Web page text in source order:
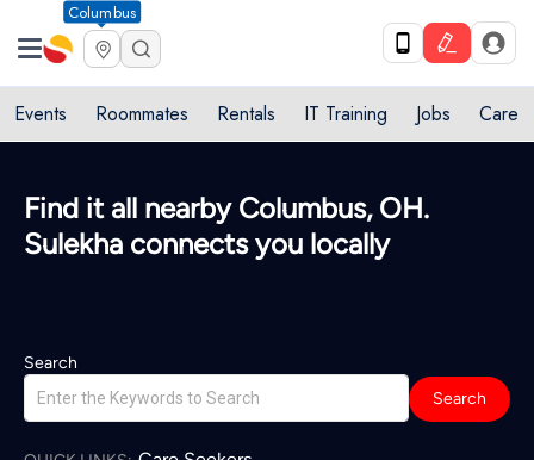
Columbus
Events Roommates Rentals IT Training Jobs Care
Quick access to local services in
Columbus, OH
Search
Search